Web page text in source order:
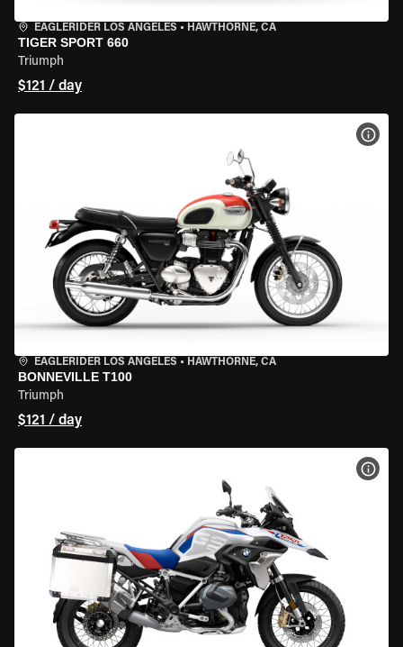
EAGLERIDER LOS ANGELES • HAWTHORNE, CA
TIGER SPORT 660
Triumph
$121 / day
EAGLERIDER LOS ANGELES • HAWTHORNE, CA
BONNEVILLE T100
Triumph
$121 / day